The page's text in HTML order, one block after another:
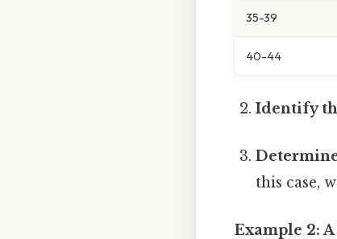
35-39
40-44
Identify
this case,
Example 2: